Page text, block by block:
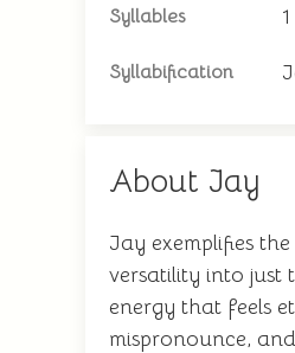
Syllables 1
Syllabification
About Jay
Jay exemplifies
versatility into just
energy that feels
mispronounce,